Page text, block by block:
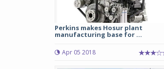
Perkins makes Hosur plant
manufacturing base for ...
Apr 05 2018